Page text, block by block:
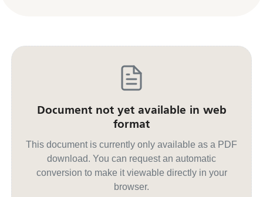
Document not yet available in web
format
This document is currently only available as a PDF
download. You can request an automatic
conversion to make it viewable directly in your
browser.